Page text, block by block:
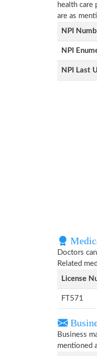
health care
are as
NPI
NPI
NPI Last
Doctors
Related
License
FT571
Business
mentioned